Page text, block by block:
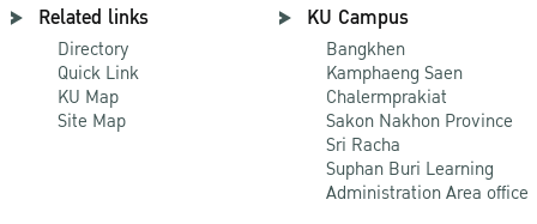
Related links
Directory
Quick Link
KU Map
Site Map
KU Campus
Bangkhen
Kamphaeng Saen
Chalermprakiat
Sakon Nakhon Province
Sri Racha
Suphan Buri Learning
Administration Area office